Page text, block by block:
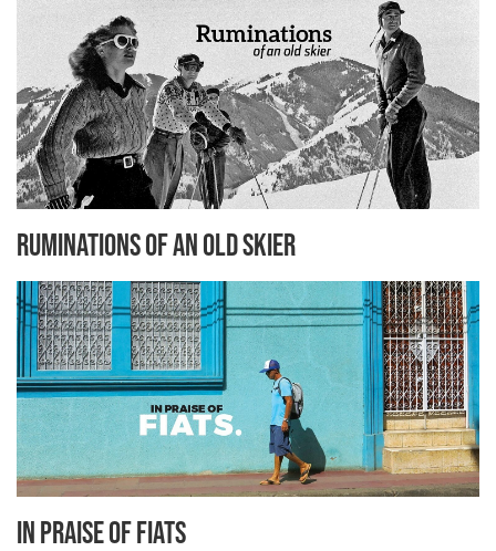
Ruminations Of An Old Skier
In Praise Of Fiats